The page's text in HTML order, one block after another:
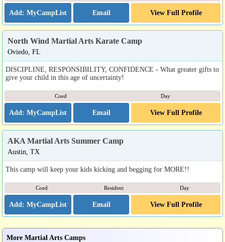
Email View Full Profile
North Wind Martial Arts Karate Camp
Oviedo, FL
DISCIPLINE, RESPONSIBILITY, CONFIDENCE - What greater gifts to
give your child in this age of uncertainty!
Coed Day
Email View Full Profile
AKA Martial Arts Summer Camp
Austin, TX
This camp will keep your kids kicking and begging for MORE!!
Coed Resident Day
Email View Full Profile
More Martial Arts Camps